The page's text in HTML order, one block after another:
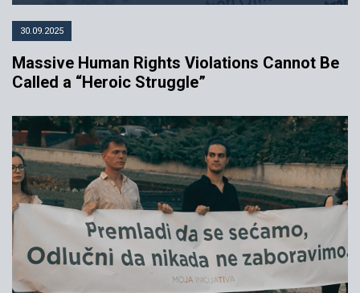
30.09.2025
Massive Human Rights Violations Cannot Be
Called a “Heroic Struggle”